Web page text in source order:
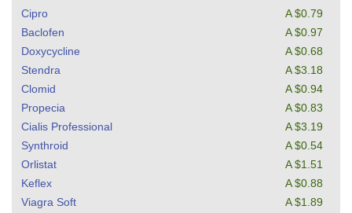
Cipro
A $0.79
Baclofen
A $0.97
Doxycycline
A $0.68
Stendra
A $3.18
Clomid
A $0.94
Propecia
A $0.83
Cialis Professional
A $3.19
Synthroid
A $0.54
Orlistat
A $1.51
Keflex
A $0.88
Viagra Soft
A $1.89